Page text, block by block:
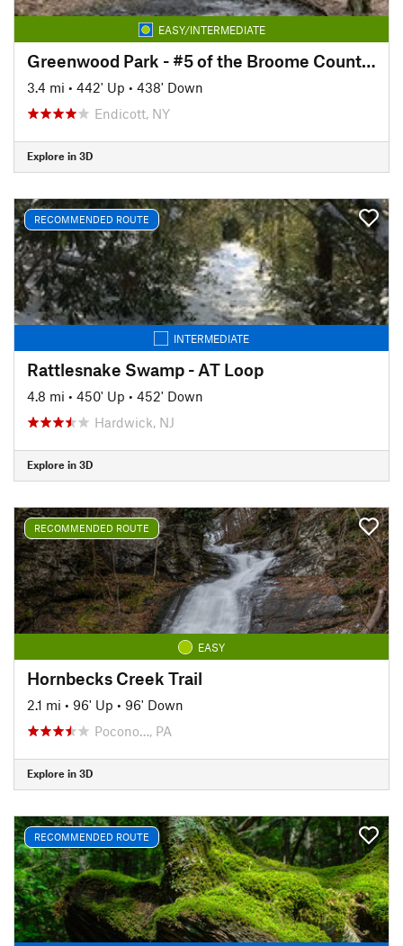
EASY/INTERMEDIATE
Greenwood Park - #5 of the Broome County Dozen Challenge
3.4 mi • 442' Up • 438' Down
Endicott, NY
Explore in 3D
RECOMMENDED ROUTE
INTERMEDIATE
Rattlesnake Swamp - AT Loop
4.8 mi • 450' Up • 452' Down
Hardwick, NJ
Explore in 3D
RECOMMENDED ROUTE
EASY
Hornbecks Creek Trail
2.1 mi • 96' Up • 96' Down
Pocono…, PA
Explore in 3D
RECOMMENDED ROUTE